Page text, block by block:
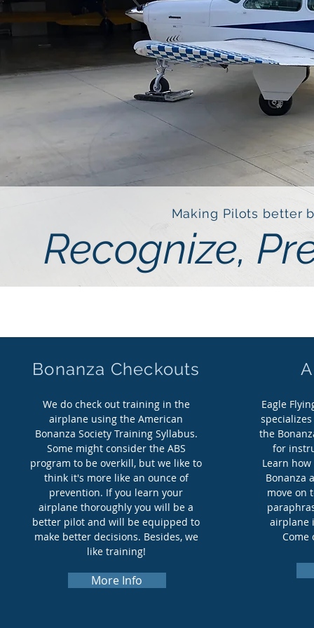
Making Pilots better
Recognize,
Bonanza Checkouts
We do check out training in the
airplane using the American
Bonanza Society Training Syllabus.
Some might consider the ABS
program to be overkill, but we like to
think it's more like an ounce of
prevention. If you learn your
airplane thoroughly you will be a
better pilot and will be equipped to
make better decisions. Besides, we
like training!
More Info
Eagle
the
for
Learn
Bonanza
move on
airplane
Come